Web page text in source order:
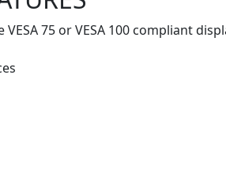
75 or VESA 100 compliant